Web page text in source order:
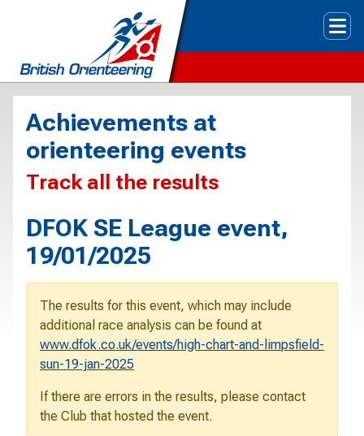
Achievements at
orienteering events
Track all the results
DFOK SE League event,
19/01/2025
The results for this event, which may include
additional race analysis can be found at
www.dfok.co.uk/events/high-chart-and-limpsfield-
sun-19-jan-2025
If there are errors in the results, please contact
the Club that hosted the event.